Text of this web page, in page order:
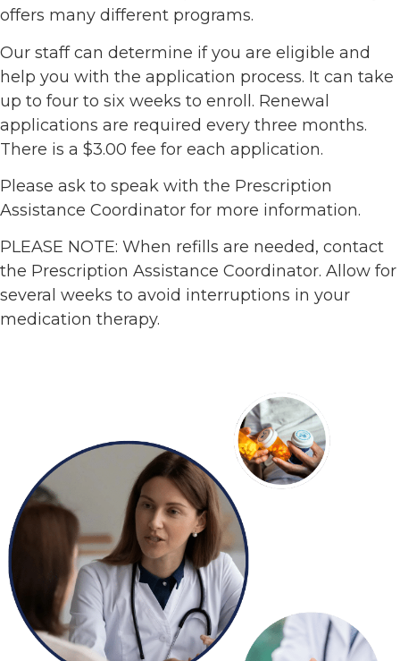
offers many different programs.
Our staff can determine if you are eligible and
help you with the application process. It can take
up to four to six weeks to enroll. Renewal
applications are required every three months.
There is a $3.00 fee for each application.
Please ask to speak with the Prescription
Assistance Coordinator for more information.
PLEASE NOTE: When refills are needed, contact
the Prescription Assistance Coordinator. Allow for
several weeks to avoid interruptions in your
medication therapy.